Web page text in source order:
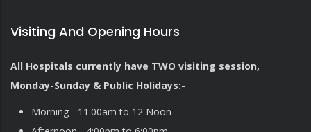
Visiting And Opening Hours
All Hospitals currently have TWO visiting session,
Monday-Sunday & Public Holidays:-
Morning - 11:00am to 12 Noon